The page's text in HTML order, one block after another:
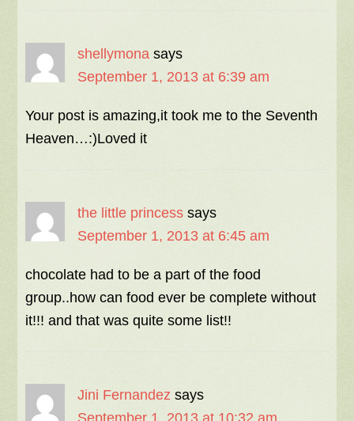
shellymona says
September 1, 2013 at 6:39 am
Your post is amazing,it took me to the Seventh
Heaven…:)Loved it
the little princess says
September 1, 2013 at 6:45 am
chocolate had to be a part of the food
group..how can food ever be complete without
it!!! and that was quite some list!!
Jini Fernandez says
September 1, 2013 at 10:32 am